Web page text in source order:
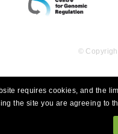
requires cookies, and the
the site you are agreeing to
©